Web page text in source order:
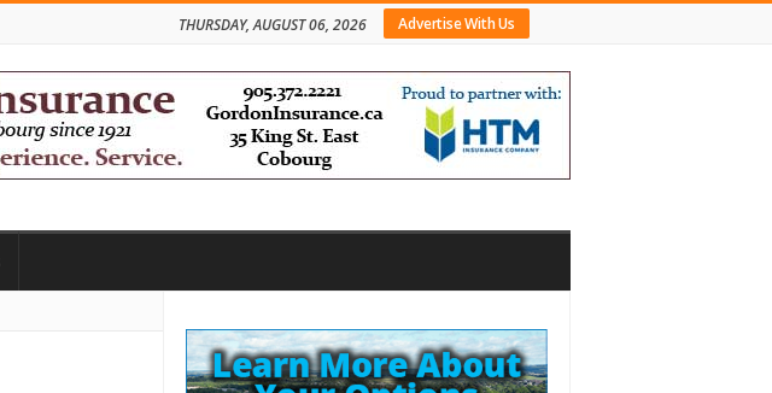
Advertise With Us
THURSDAY, AUGUST 06, 2026
Sidebar